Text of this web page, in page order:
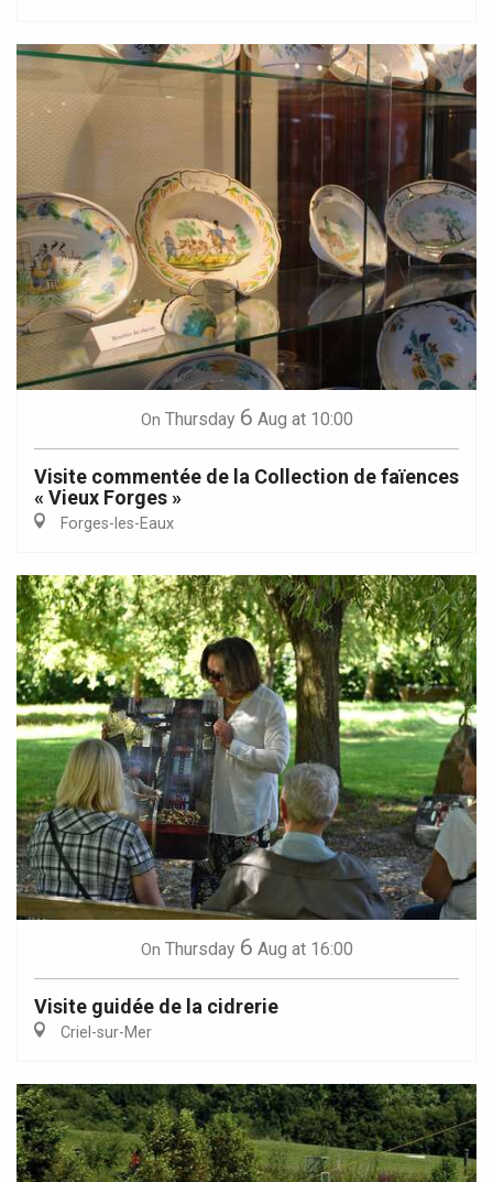
On Thursday 6 Aug at 10:00
Visite commentée de la Collection de faïences
« Vieux Forges »
Forges-les-Eaux
On Thursday 6 Aug at 16:00
Visite guidée de la cidrerie
Criel-sur-Mer